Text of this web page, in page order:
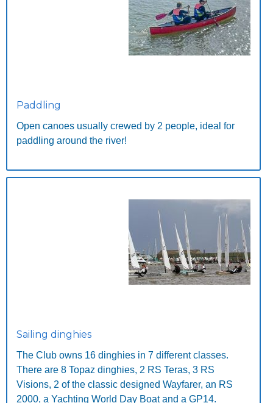
Paddling
Open canoes usually crewed by 2 people, ideal for
paddling around the river!
Sailing dinghies
The Club owns 16 dinghies in 7 different classes.
There are 8 Topaz dinghies, 2 RS Teras, 3 RS
Visions, 2 of the classic designed Wayfarer, an RS
2000, a Yachting World Day Boat and a GP14.